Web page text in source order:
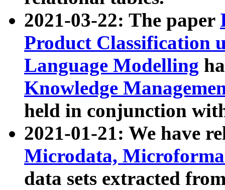
2021-03-22: The paper
Product Classification
Language Modelling
Knowledge
held in conjunction
2021-01-21: We have
Microdata,
data sets extracted